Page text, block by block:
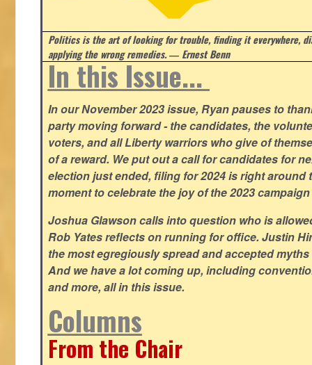
Politics is the art of looking for trouble, finding it everywhere,
applying the wrong remedies.― Ernest Benn
In this Issue...
In our November 2023 issue, Ryan pauses to
party moving forward - the candidates, the
voters, and all Liberty warriors who give of
of a reward. We put out a call for candidates for
election just ended, filing for 2024 is right around
moment to celebrate the joy of the 2023
Joshua Glawson calls into question who is
Rob Yates reflects on running for office. Justin
the most egregiously spread and accepted
And we have a lot coming up, including
and more, all in this issue.
Columns
From the Chair